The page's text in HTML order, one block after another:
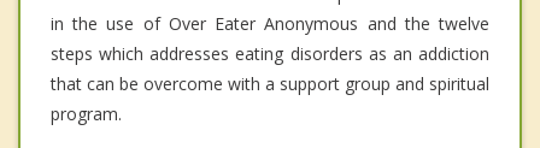
in the use of Over Eater Anonymous and the twelve
steps which addresses eating disorders as an addiction
that can be overcome with a support group and spiritual
program.